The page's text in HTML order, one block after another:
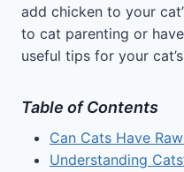
add chicken to your
to cat parenting or
useful tips for your
Table of Contents
Can Cats Have
Understanding